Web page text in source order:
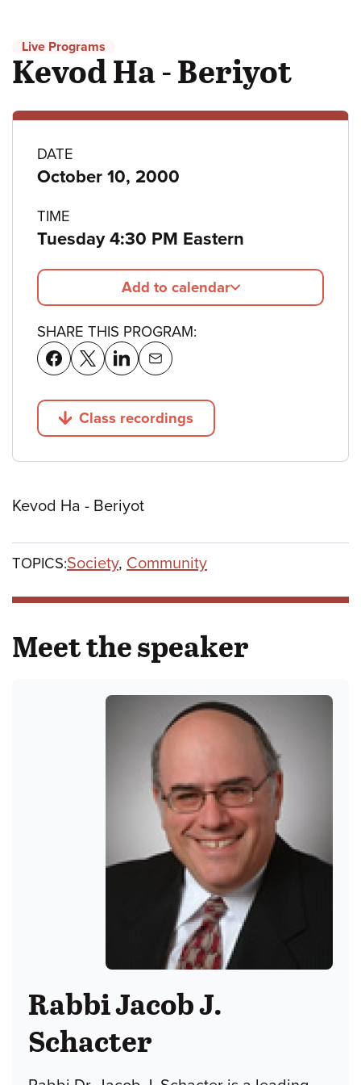
Live Programs
Kevod Ha - Beriyot
Program
DATE
October 10, 2000
TIME
Tuesday 4:30 PM Eastern
Add to calendar
SHARE THIS PROGRAM:
Jump to
Class recordings
Kevod Ha - Beriyot
TOPICS:Society, Community
Meet the speaker
Rabbi Jacob J.
Schacter